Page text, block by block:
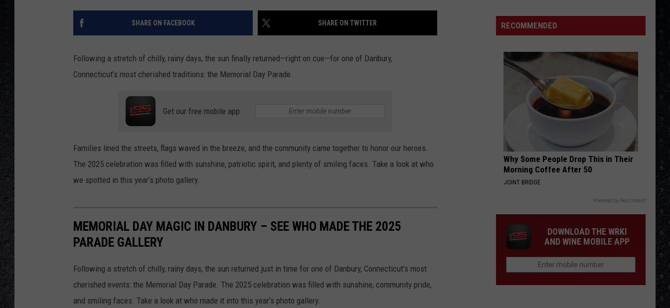
SHARE ON FACEBOOK SHARE ON TWITTER
Following a stretch of chilly, rainy days, the sun finally returned—right on cue—for one of Danbury,
Connecticut’s most cherished traditions: the Memorial Day Parade.
Get our free mobile app
Families lined the streets, flags waved in the breeze, and the community came together to honor our heroes.
The 2025 celebration was filled with sunshine, patriotic spirit, and plenty of smiling faces. Take a look at who
we spotted in this year’s photo gallery.
MEMORIAL DAY MAGIC IN DANBURY – SEE WHO MADE THE 2025
PARADE GALLERY
Following a stretch of chilly, rainy days, the sun returned just in time for one of Danbury, Connecticut’s most
cherished events: the Memorial Day Parade. The 2025 celebration was filled with sunshine, community pride,
and smiling faces. Take a look at who made it into this year’s photo gallery.
Albums
Ranked
RECOMMENDED
Why Some People Drop This in Their
Morning Coffee After 50
JOINT BRIDGE
Powered by RevContent
DOWNLOAD THE WRKI
AND WINE MOBILE APP